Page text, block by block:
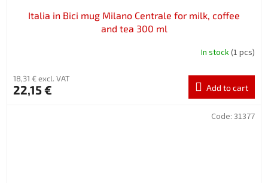
Italia in Bici mug Milano Centrale for milk, coffee
and tea 300 ml
In stock(1 pcs)
18,31 € excl. VAT
22,15 € Add to cart
Code: 31377